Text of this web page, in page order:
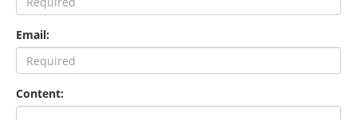
Email:
Content: